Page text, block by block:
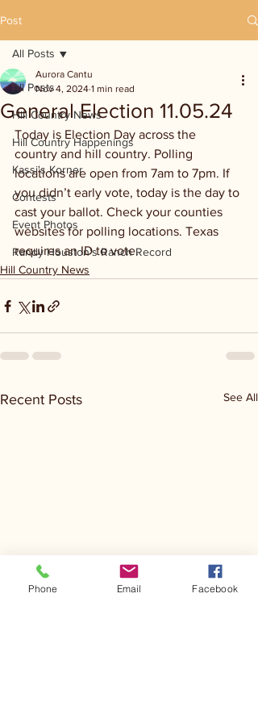
Post
All Posts
Hill Country News
Hill Country Happenings
Kassi's Korner
Contests
Event Photos
Randy Houston's Ranch Record
All Posts
General Election 11.05.24
Aurora Cantu
Nov 4, 2024 1 min read
Today is Election Day across the
country and hill country. Polling
locations are open from 7am to 7pm. If
you didn’t early vote, today is the day to
cast your ballot. Check your counties
websites for polling locations. Texas
requires an ID to vote.
Hill Country News
Recent Posts See All
Phone Email Facebook